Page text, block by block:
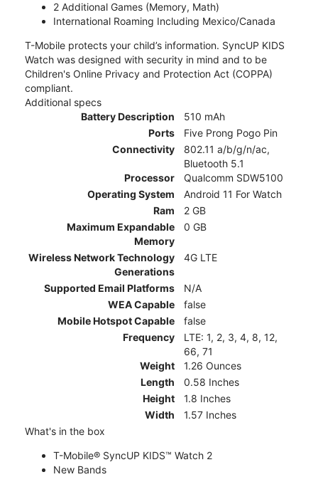
2 Additional Games (Memory, Math)
International Roaming Including Mexico/Canada
T-Mobile protects your child’s information. SyncUP KIDS
Watch was designed with security in mind and to be
Children's Online Privacy and Protection Act (COPPA)
compliant.
Additional specs
Battery Description
510 mAh
Ports
Five Prong Pogo Pin
Connectivity
802.11 a/b/g/n/ac,
Bluetooth 5.1
Processor
Qualcomm SDW5100
Operating System
Android 11 For Watch
Ram
2 GB
Maximum Expandable
Memory
0 GB
Wireless Network Technology
Generations
4G LTE
Supported Email Platforms
N/A
WEA Capable
false
Mobile Hotspot Capable
false
Frequency
LTE: 1, 2, 3, 4, 8, 12,
66, 71
Weight
1.26 Ounces
Length
0.58 Inches
Height
1.8 Inches
Width
1.57 Inches
What's in the box
T-Mobile® SyncUP KIDS™ Watch 2
New Bands